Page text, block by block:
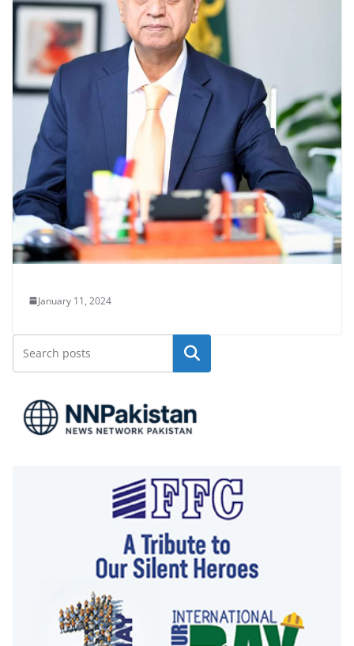
January 11, 2024
Search